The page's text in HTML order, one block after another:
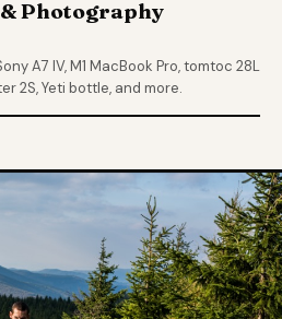
Photography
A7 IV, M1 MacBook Pro, tomtoc 28L
2S, Yeti bottle, and more.